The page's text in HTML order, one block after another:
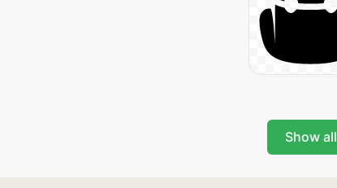
Show all